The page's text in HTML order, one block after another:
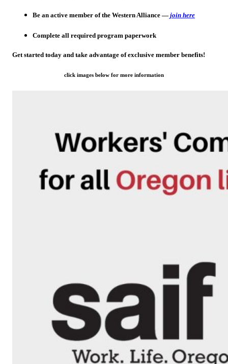
Be an active member of the Western Alliance — join here
Complete all required program paperwork
Get started today and take advantage of exclusive member benefits!
click images below for more information